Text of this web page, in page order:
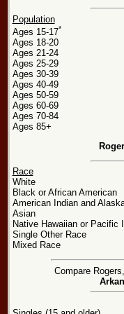
Population
Ages 15-17*
Ages 18-20
Ages 21-24
Ages 25-29
Ages 30-39
Ages 40-49
Ages 50-59
Ages 60-69
Ages 70-84
Ages 85+
Race
White
Black or African American
American Indian and
Asian
Native Hawaiian or Pacific
Single Other Race
Mixed Race
Compare